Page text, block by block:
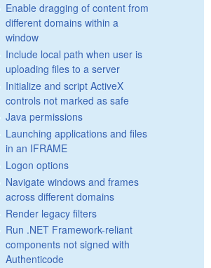
Enable dragging of content from
different domains within a
window
Include local path when user is
uploading files to a server
Initialize and script ActiveX
controls not marked as safe
Java permissions
Launching applications and files
in an IFRAME
Logon options
Navigate windows and frames
across different domains
Render legacy filters
Run .NET Framework-reliant
components not signed with
Authenticode